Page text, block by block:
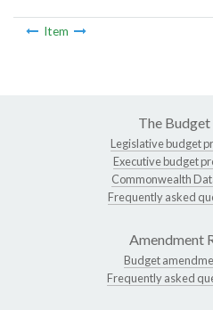
Item
The Budget
Legislative budget
Executive budget
Commonwealth
Frequently asked
Amendment
Budget
Frequently asked